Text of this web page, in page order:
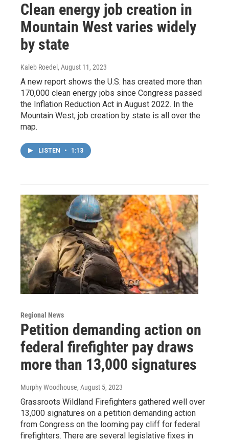
Clean energy job creation in
Mountain West varies widely
by state
Kaleb Roedel , August 11, 2023
A new report shows the U.S. has created more than
170,000 clean energy jobs since Congress passed
the Inflation Reduction Act in August 2022. In the
Mountain West, job creation by state is all over the
map.
LISTEN • 1:13
Regional News
Petition demanding action on
federal firefighter pay draws
more than 13,000 signatures
Murphy Woodhouse, August 5, 2023
Grassroots Wildland Firefighters gathered well over
13,000 signatures on a petition demanding action
from Congress on the looming pay cliff for federal
firefighters. There are several legislative fixes in